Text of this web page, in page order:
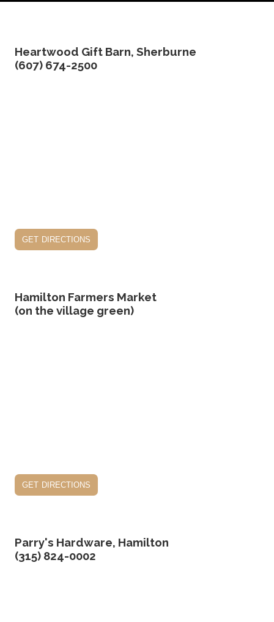
Heartwood Gift Barn, Sherburne
(607) 674-2500
get directions
Hamilton Farmers Market
(on the village green)
get directions
Parry's Hardware, Hamilton
(315) 824-0002